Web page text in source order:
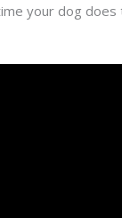
your dog